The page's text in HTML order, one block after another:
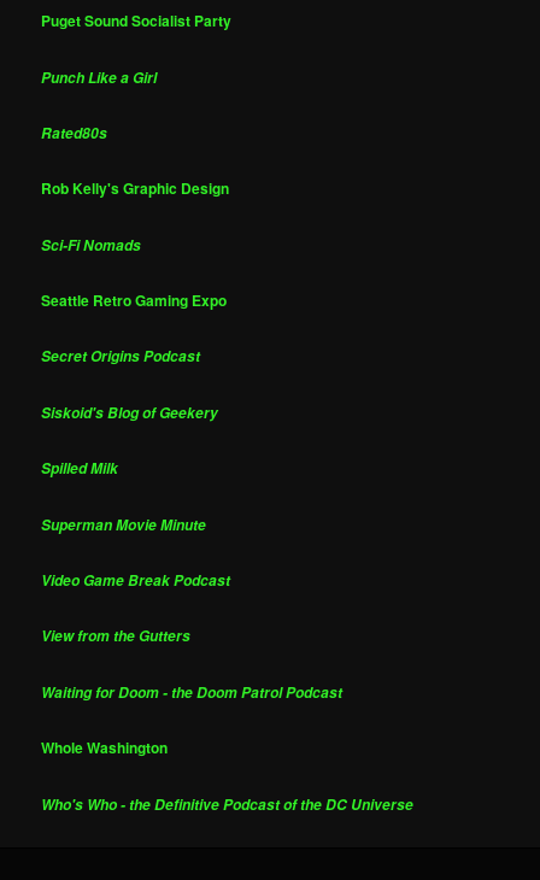
Puget Sound Socialist Party
Punch Like a Girl
Rated80s
Rob Kelly's Graphic Design
Sci-Fi Nomads
Seattle Retro Gaming Expo
Secret Origins Podcast
Siskoid's Blog of Geekery
Spilled Milk
Superman Movie Minute
Video Game Break Podcast
View from the Gutters
Waiting for Doom - the Doom Patrol Podcast
Whole Washington
Who's Who - the Definitive Podcast of the DC Universe